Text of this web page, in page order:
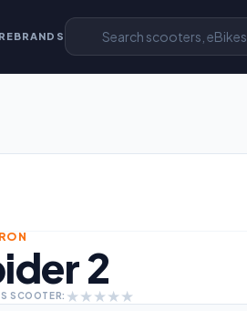
BRANDS
2
SCOOTER: ★★★★★